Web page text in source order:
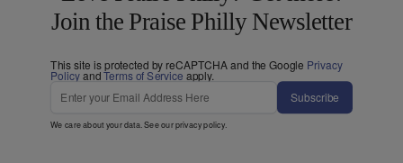
Join the Praise Philly Newsletter
This site is protected by reCAPTCHA and the Google Privacy
PolicyandTerms of Service apply.
Subscribe
We care about your data. See ourprivacy policy.